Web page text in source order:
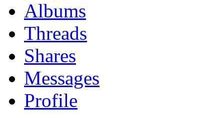
Albums
Threads
Shares
Messages
Profile